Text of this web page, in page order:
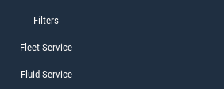
Filters
Fleet Service
Fluid Service